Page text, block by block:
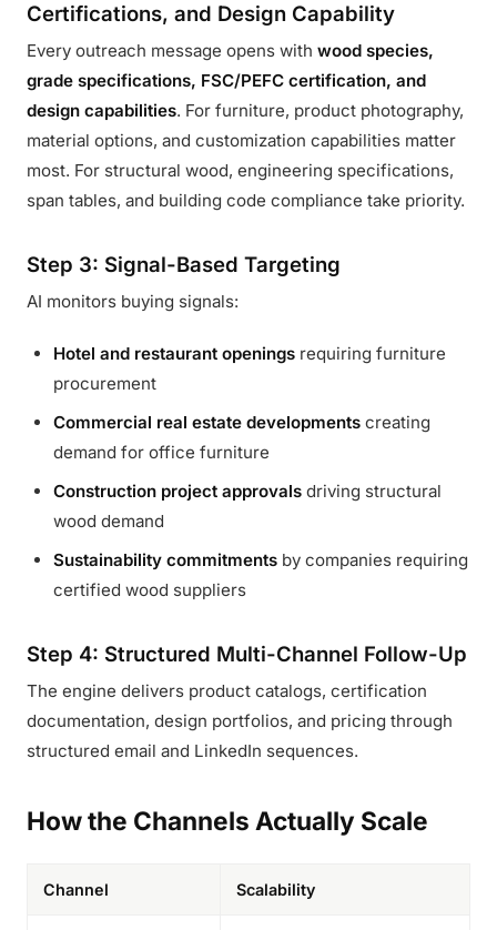
Certifications, and Design Capability
Every outreach message opens with wood species,
grade specifications, FSC/PEFC certification, and
design capabilities. For furniture, product photography,
material options, and customization capabilities matter
most. For structural wood, engineering specifications,
span tables, and building code compliance take priority.
Step 3: Signal-Based Targeting
AI monitors buying signals:
Hotel and restaurant openings requiring furniture
procurement
Commercial real estate developments creating
demand for office furniture
Construction project approvals driving structural
wood demand
Sustainability commitments by companies requiring
certified wood suppliers
Step 4: Structured Multi-Channel Follow-Up
The engine delivers product catalogs, certification
documentation, design portfolios, and pricing through
structured email and LinkedIn sequences.
How the Channels Actually Scale
Channel Scalability